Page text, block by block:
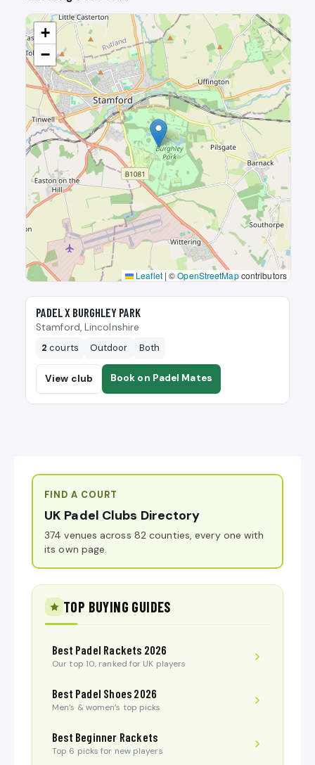
+
−
Leaflet | ©OpenStreetMapcontributors
🎾
PADEL X BURGHLEY PARK
Stamford, Lincolnshire
2 courts Outdoor Both
View club Book on Padel Mates
FIND A COURT
UK Padel Clubs Directory
374 venues across 82 counties, every one with
its own page.
TOP BUYING GUIDES
Best Padel Rackets 2026
Our top 10, ranked for UK players
Best Padel Shoes 2026
Men’s & women’s top picks
Best Beginner Rackets
Top 6 picks for new players